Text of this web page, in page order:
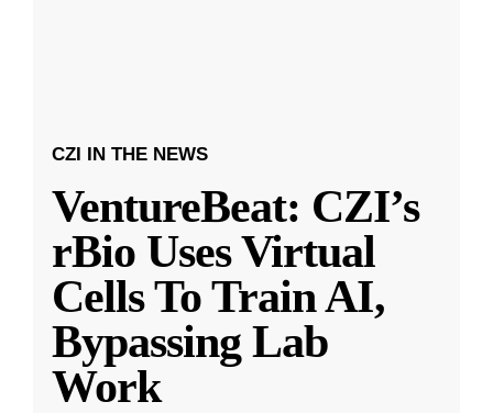
CZI IN THE NEWS
VentureBeat: CZI’s
rBio Uses Virtual
Cells To Train AI,
Bypassing Lab
Work